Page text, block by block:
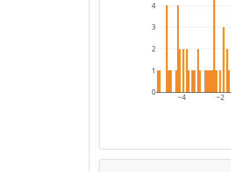
−4 −2
0
1
2
3
4